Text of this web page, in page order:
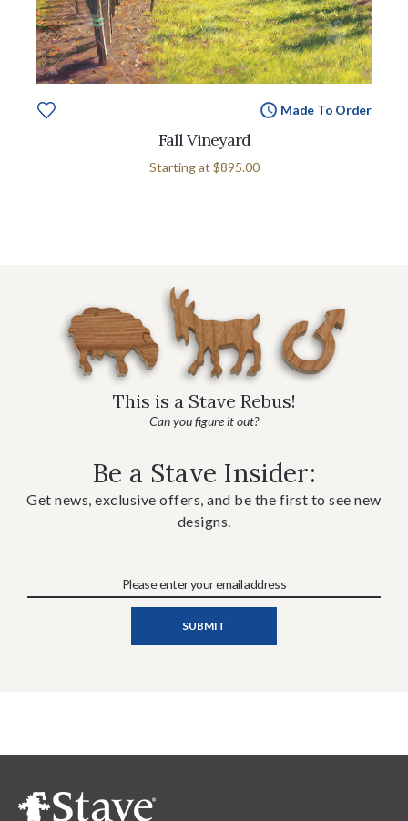
Made To Order
Fall Vineyard
Starting at $895.00
This is a Stave Rebus!
Can you figure it out?
Be a Stave Insider:
Get news, exclusive offers, and be the first to see new
designs.